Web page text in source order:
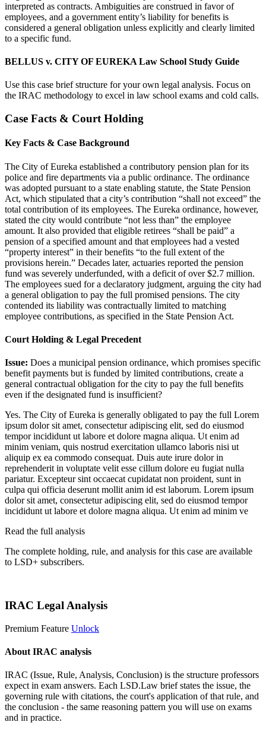
interpreted as contracts. Ambiguities are construed in favor of
employees, and a government entity’s liability for benefits is
considered a general obligation unless explicitly and clearly limited
to a specific fund.
BELLUS v. CITY OF EUREKA Law School Study Guide
Use this case brief structure for your own legal analysis. Focus on
the IRAC methodology to excel in law school exams and cold calls.
Case Facts & Court Holding
Key Facts & Case Background
The City of Eureka established a contributory pension plan for its
police and fire departments via a public ordinance. The ordinance
was adopted pursuant to a state enabling statute, the State Pension
Act, which stipulated that a city’s contribution “shall not exceed” the
total contribution of its employees. The Eureka ordinance, however,
stated the city would contribute “not less than” the employee
amount. It also provided that eligible retirees “shall be paid” a
pension of a specified amount and that employees had a vested
“property interest” in their benefits “to the full extent of the
provisions herein.” Decades later, actuaries reported the pension
fund was severely underfunded, with a deficit of over $2.7 million.
The employees sued for a declaratory judgment, arguing the city had
a general obligation to pay the full promised pensions. The city
contended its liability was contractually limited to matching
employee contributions, as specified in the State Pension Act.
Court Holding & Legal Precedent
Issue: Does a municipal pension ordinance, which promises specific
benefit payments but is funded by limited contributions, create a
general contractual obligation for the city to pay the full benefits
even if the designated fund is insufficient?
Yes. The City of Eureka is generally obligated to pay the full Lorem
ipsum dolor sit amet, consectetur adipiscing elit, sed do eiusmod
tempor incididunt ut labore et dolore magna aliqua. Ut enim ad
minim veniam, quis nostrud exercitation ullamco laboris nisi ut
aliquip ex ea commodo consequat. Duis aute irure dolor in
reprehenderit in voluptate velit esse cillum dolore eu fugiat nulla
pariatur. Excepteur sint occaecat cupidatat non proident, sunt in
culpa qui officia deserunt mollit anim id est laborum. Lorem ipsum
dolor sit amet, consectetur adipiscing elit, sed do eiusmod tempor
incididunt ut labore et dolore magna aliqua. Ut enim ad minim ve
Read the full analysis
The complete holding, rule, and analysis for this case are available
to LSD+ subscribers.
IRAC Legal Analysis
Premium Feature Unlock
About IRAC analysis
IRAC (Issue, Rule, Analysis, Conclusion) is the structure professors
expect in exam answers. Each LSD.Law brief states the issue, the
governing rule with citations, the court's application of that rule, and
the conclusion - the same reasoning pattern you will use on exams
and in practice.